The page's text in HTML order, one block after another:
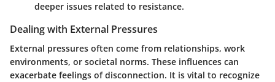
deeper issues related to resistance.
Dealing with External Pressures
External pressures often come from relationships, work
environments, or societal norms. These influences can
exacerbate feelings of disconnection. It is vital to recognize